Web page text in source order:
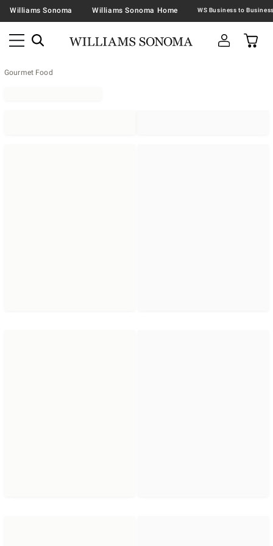
Williams Sonoma Williams Sonoma Home
Gourmet Food